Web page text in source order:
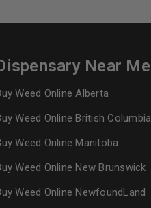
Continue withGoogle
Near Me
Weed Online Alberta
Weed Online British Columbia
Weed Online Manitoba
Weed Online New Brunswick
Weed Online NewfoundLand